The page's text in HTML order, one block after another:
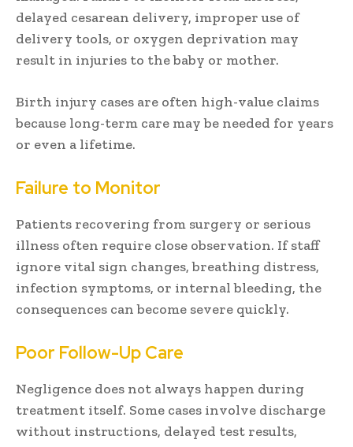
delayed cesarean delivery, improper use of
delivery tools, or oxygen deprivation may
result in injuries to the baby or mother.
Birth injury cases are often high-value claims
because long-term care may be needed for years
or even a lifetime.
Failure to Monitor
Patients recovering from surgery or serious
illness often require close observation. If staff
ignore vital sign changes, breathing distress,
infection symptoms, or internal bleeding, the
consequences can become severe quickly.
Poor Follow-Up Care
Negligence does not always happen during
treatment itself. Some cases involve discharge
without instructions, delayed test results,